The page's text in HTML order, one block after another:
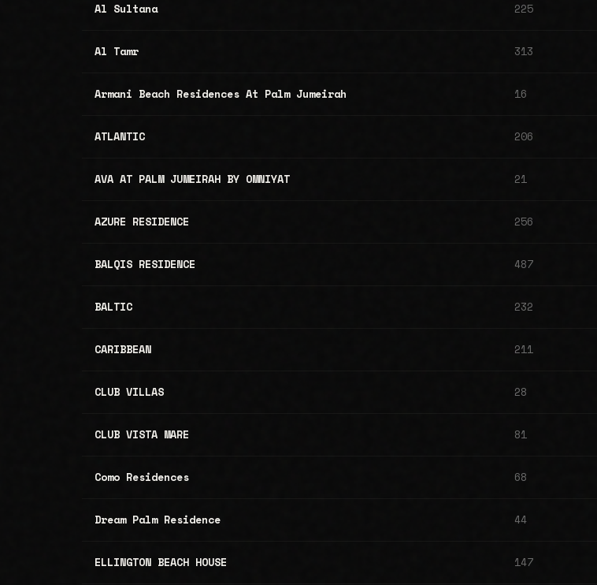
Al Sultana 225
Al Tamr 313
Armani Beach Residences At Palm Jumeirah 16
ATLANTIC 206
AVA AT PALM JUMEIRAH BY OMNIYAT 21
AZURE RESIDENCE 256
BALQIS RESIDENCE 487
BALTIC 232
CARIBBEAN 211
CLUB VILLAS 28
CLUB VISTA MARE 81
Como Residences 68
Dream Palm Residence 44
ELLINGTON BEACH HOUSE 147